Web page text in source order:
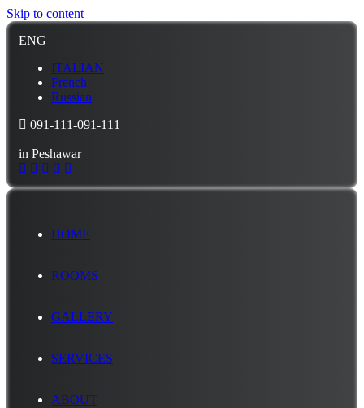
Skip to content
ENG
ITALIAN
French
Russian
091-111-091-111
in Peshawar
HOME
ROOMS
GALLERY
SERVICES
ABOUT